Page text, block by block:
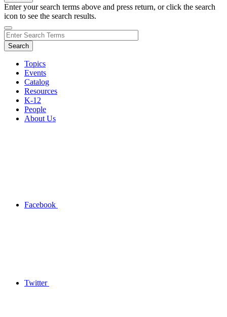
Enter your search terms above and press return, or click the search
icon to see the search results.
Topics
Events
Catalog
Resources
K-12
People
About Us
Facebook
Twitter